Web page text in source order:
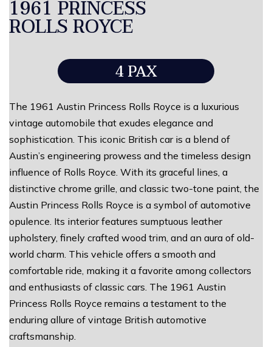
1961 PRINCESS
ROLLS ROYCE
4 PAX
The 1961 Austin Princess Rolls Royce is a luxurious
vintage automobile that exudes elegance and
sophistication. This iconic British car is a blend of
Austin’s engineering prowess and the timeless design
influence of Rolls Royce. With its graceful lines, a
distinctive chrome grille, and classic two-tone paint, the
Austin Princess Rolls Royce is a symbol of automotive
opulence. Its interior features sumptuous leather
upholstery, finely crafted wood trim, and an aura of old-
world charm. This vehicle offers a smooth and
comfortable ride, making it a favorite among collectors
and enthusiasts of classic cars. The 1961 Austin
Princess Rolls Royce remains a testament to the
enduring allure of vintage British automotive
craftsmanship.